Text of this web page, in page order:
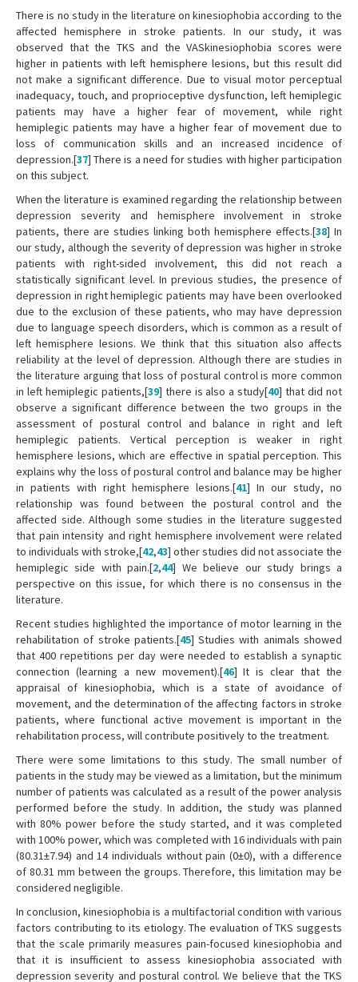
There is no study in the literature on kinesiophobia according to the
affected hemisphere in stroke patients. In our study, it was
observed that the TKS and the VASkinesiophobia scores were
higher in patients with left hemisphere lesions, but this result did
not make a significant difference. Due to visual motor perceptual
inadequacy, touch, and proprioceptive dysfunction, left hemiplegic
patients may have a higher fear of movement, while right
hemiplegic patients may have a higher fear of movement due to
loss of communication skills and an increased incidence of
depression.[37] There is a need for studies with higher participation
on this subject.
When the literature is examined regarding the relationship between
depression severity and hemisphere involvement in stroke
patients, there are studies linking both hemisphere effects.[38] In
our study, although the severity of depression was higher in stroke
patients with right-sided involvement, this did not reach a
statistically significant level. In previous studies, the presence of
depression in right hemiplegic patients may have been overlooked
due to the exclusion of these patients, who may have depression
due to language speech disorders, which is common as a result of
left hemisphere lesions. We think that this situation also affects
reliability at the level of depression. Although there are studies in
the literature arguing that loss of postural control is more common
in left hemiplegic patients,[39] there is also a study[40] that did not
observe a significant difference between the two groups in the
assessment of postural control and balance in right and left
hemiplegic patients. Vertical perception is weaker in right
hemisphere lesions, which are effective in spatial perception. This
explains why the loss of postural control and balance may be higher
in patients with right hemisphere lesions.[41] In our study, no
relationship was found between the postural control and the
affected side. Although some studies in the literature suggested
that pain intensity and right hemisphere involvement were related
to individuals with stroke,[42,43] other studies did not associate the
hemiplegic side with pain.[2,44] We believe our study brings a
perspective on this issue, for which there is no consensus in the
literature.
Recent studies highlighted the importance of motor learning in the
rehabilitation of stroke patients.[45] Studies with animals showed
that 400 repetitions per day were needed to establish a synaptic
connection (learning a new movement).[46] It is clear that the
appraisal of kinesiophobia, which is a state of avoidance of
movement, and the determination of the affecting factors in stroke
patients, where functional active movement is important in the
rehabilitation process, will contribute positively to the treatment.
There were some limitations to this study. The small number of
patients in the study may be viewed as a limitation, but the minimum
number of patients was calculated as a result of the power analysis
performed before the study. In addition, the study was planned
with 80% power before the study started, and it was completed
with 100% power, which was completed with 16 individuals with pain
(80.31±7.94) and 14 individuals without pain (0±0), with a difference
of 80.31 mm between the groups. Therefore, this limitation may be
considered negligible.
In conclusion, kinesiophobia is a multifactorial condition with various
factors contributing to its etiology. The evaluation of TKS suggests
that the scale primarily measures pain-focused kinesiophobia and
that it is insufficient to assess kinesiophobia associated with
depression severity and postural control. We believe that the TKS